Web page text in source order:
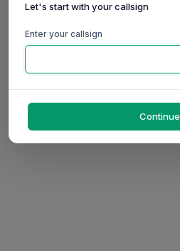
Let's start with your callsign
Enter your callsign
Continue